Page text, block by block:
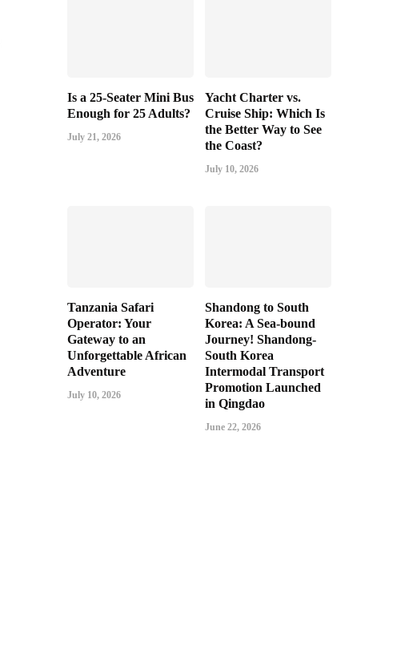
Is a 25-Seater Mini Bus
Enough for 25 Adults?
July 21, 2026
Yacht Charter vs.
Cruise Ship: Which Is
the Better Way to See
the Coast?
July 10, 2026
Tanzania Safari
Operator: Your
Gateway to an
Unforgettable African
Adventure
July 10, 2026
Shandong to South
Korea: A Sea-bound
Journey! Shandong-
South Korea
Intermodal Transport
Promotion Launched
in Qingdao
June 22, 2026